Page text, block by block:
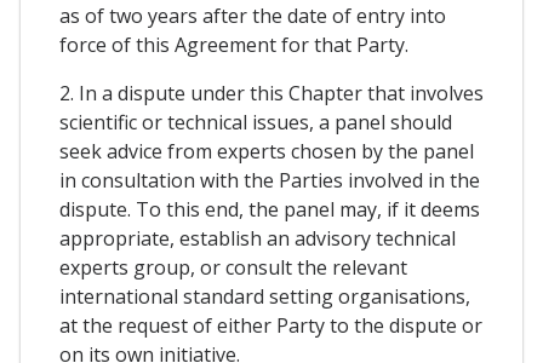
as of two years after the date of entry into
force of this Agreement for that Party.
2. In a dispute under this Chapter that involves
scientific or technical issues, a panel should
seek advice from experts chosen by the panel
in consultation with the Parties involved in the
dispute. To this end, the panel may, if it deems
appropriate, establish an advisory technical
experts group, or consult the relevant
international standard setting organisations,
at the request of either Party to the dispute or
on its own initiative.